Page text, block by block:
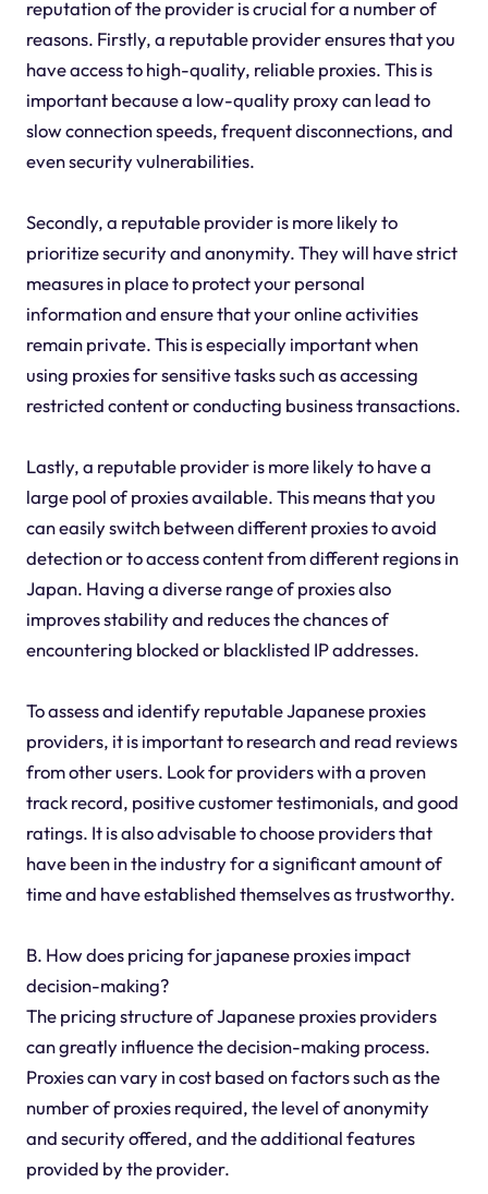
reputation of the provider is crucial for a number of
reasons. Firstly, a reputable provider ensures that you
have access to high-quality, reliable proxies. This is
important because a low-quality proxy can lead to
slow connection speeds, frequent disconnections, and
even security vulnerabilities.
Secondly, a reputable provider is more likely to
prioritize security and anonymity. They will have strict
measures in place to protect your personal
information and ensure that your online activities
remain private. This is especially important when
using proxies for sensitive tasks such as accessing
restricted content or conducting business transactions.
Lastly, a reputable provider is more likely to have a
large pool of proxies available. This means that you
can easily switch between different proxies to avoid
detection or to access content from different regions in
Japan. Having a diverse range of proxies also
improves stability and reduces the chances of
encountering blocked or blacklisted IP addresses.
To assess and identify reputable Japanese proxies
providers, it is important to research and read reviews
from other users. Look for providers with a proven
track record, positive customer testimonials, and good
ratings. It is also advisable to choose providers that
have been in the industry for a significant amount of
time and have established themselves as trustworthy.
B. How does pricing for japanese proxies impact
decision-making?
The pricing structure of Japanese proxies providers
can greatly influence the decision-making process.
Proxies can vary in cost based on factors such as the
number of proxies required, the level of anonymity
and security offered, and the additional features
provided by the provider.